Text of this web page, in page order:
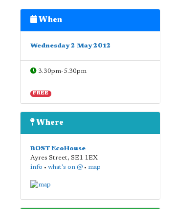
When
Wednesday 2 May 2012
3.30pm-5.30pm
FREE
Where
BOST EcoHouse
Ayres Street, SE1 1EX
info • what's on @• map